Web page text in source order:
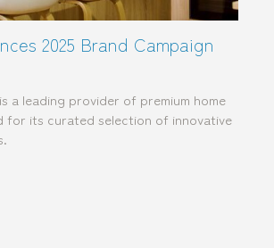
2025 Brand Campaign
a leading provider of premium home
for its curated selection of innovative